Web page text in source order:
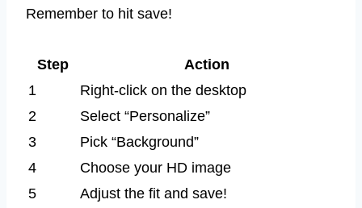
Remember to hit save!
Step
Action
1
Right-click on the desktop
2
Select “Personalize”
3
Pick “Background”
4
Choose your HD image
5
Adjust the fit and save!